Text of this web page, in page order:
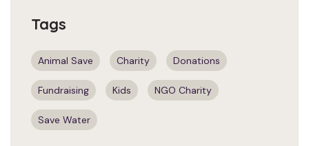
Tags
Animal Save Charity Donations
Fundraising Kids NGO Charity
Save Water